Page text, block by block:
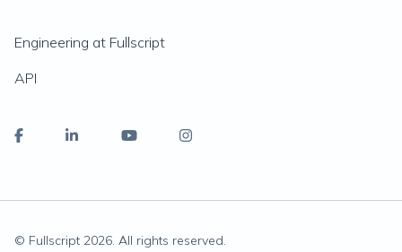
Engineering at Fullscript
API
© Fullscript 2026. All rights reserved.